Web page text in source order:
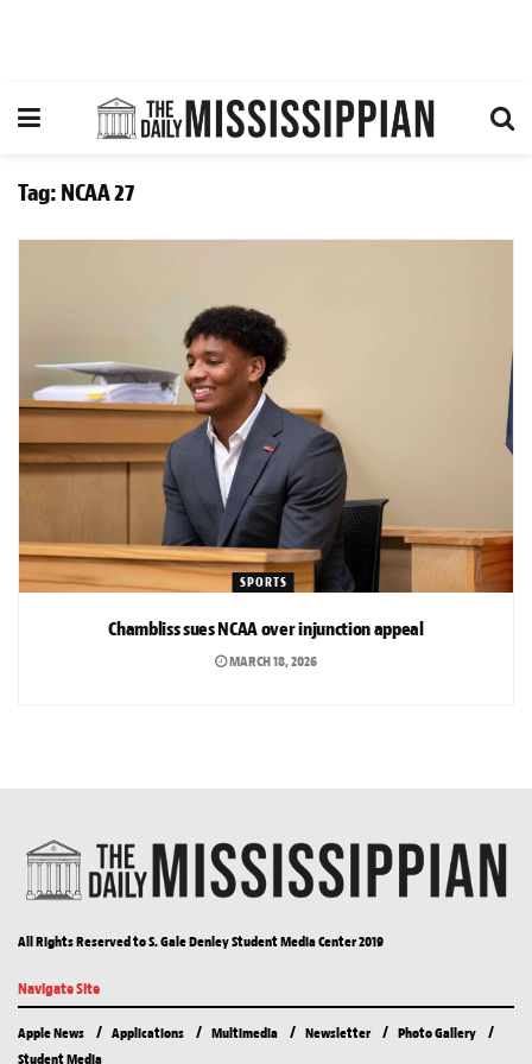
Tag: NCAA 27
SPORTS
Chambliss sues NCAA over injunction appeal
MARCH 18, 2026
All Rights Reserved to S. Gale Denley Student Media Center 2019
Navigate Site
Apple News Applications Multimedia Newsletter
Photo Gallery
Student Media